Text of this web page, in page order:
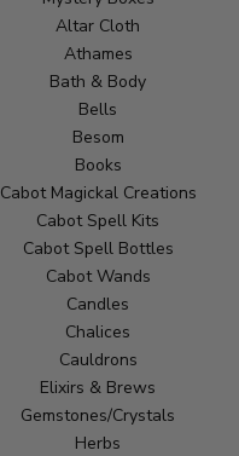
Altar Cloth
Athames
Bath & Body
Bells
Besom
Books
Cabot Magickal Creations
Cabot Spell Kits
Cabot Spell Bottles
Cabot Wands
Candles
Chalices
Cauldrons
Elixirs & Brews
Gemstones/Crystals
Herbs